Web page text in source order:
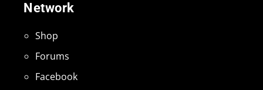
Network
Shop
Forums
Facebook